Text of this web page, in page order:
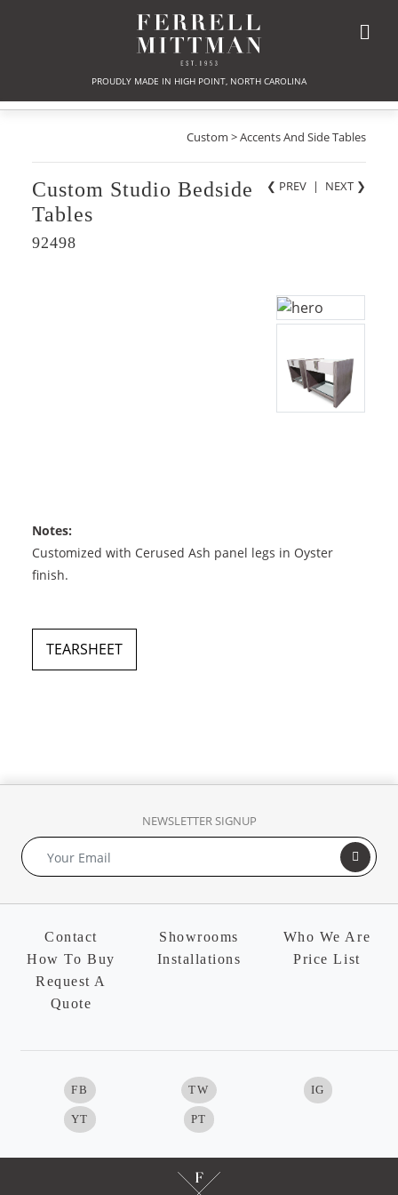
PROUDLY MADE IN HIGH POINT, NORTH CAROLINA
Custom > Accents And Side Tables
❮ PREV | NEXT ❯
Custom Studio Bedside
Tables
92498
Notes:
Customized with Cerused Ash panel legs in Oyster
finish.
TEARSHEET
NEWSLETTER SIGNUP
Contact Showrooms
Who We Are
How To Buy
Installations
Price List
Request A
Quote
FB TW IG
YT PT